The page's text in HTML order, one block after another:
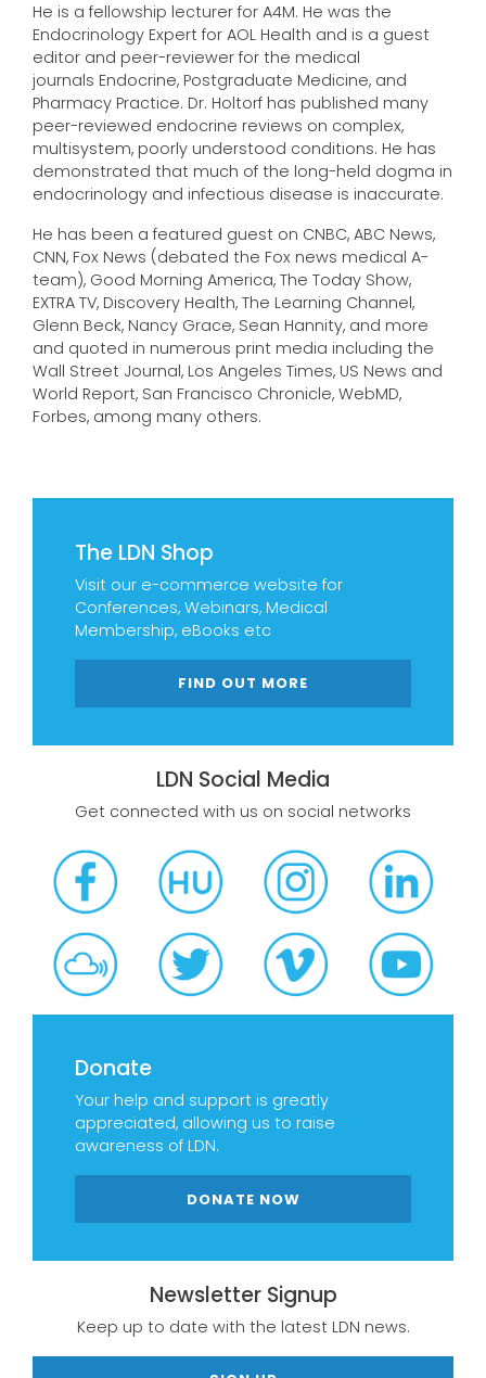
The LDN Shop
Visit our e-commerce website for
Conferences, Webinars, Medical
Membership, eBooks etc
FIND OUT MORE
LDN Social Media
Get connected with us on social networks
Donate
Your help and support is greatly
appreciated, allowing us to raise
awareness of LDN.
DONATE NOW
Newsletter Signup
Keep up to date with the latest LDN news.
He is a fellowship lecturer for A4M. He was the
Endocrinology Expert for AOL Health and is a guest
editor and peer-reviewer for the medical
journals Endocrine, Postgraduate Medicine, and
Pharmacy Practice. Dr. Holtorf has published many
peer-reviewed endocrine reviews on complex,
multisystem, poorly understood conditions. He has
demonstrated that much of the long-held dogma in
endocrinology and infectious disease is inaccurate.
He has been a featured guest on CNBC, ABC News,
CNN, Fox News (debated the Fox news medical A-
team), Good Morning America, The Today Show,
EXTRA TV, Discovery Health, The Learning Channel,
Glenn Beck, Nancy Grace, Sean Hannity, and more
and quoted in numerous print media including the
Wall Street Journal, Los Angeles Times, US News and
World Report, San Francisco Chronicle, WebMD,
Forbes, among many others.